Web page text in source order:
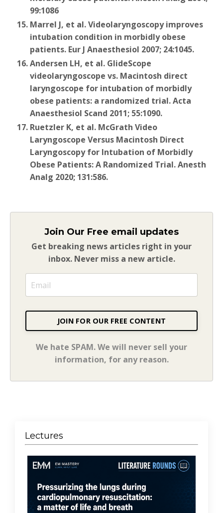
99:1086
Marrel J, et al. Videolaryngoscopy improves
intubation condition in morbidly obese
patients. Eur J Anaesthesiol 2007; 24:1045.
Andersen LH, et al. GlideScope
videolaryngoscope vs. Macintosh direct
laryngoscope for intubation of morbidly
obese patients: a randomized trial. Acta
Anaesthesiol Scand 2011; 55:1090.
Ruetzler K, et al. McGrath Video
Laryngoscope Versus Macintosh Direct
Laryngoscopy for Intubation of Morbidly
Obese Patients: A Randomized Trial. Anesth
Analg 2020; 131:586.
Join Our Free email updates
Get breaking news articles right in your
inbox. Never miss a new article.
JOIN FOR OUR FREE CONTENT
We hate SPAM. We will never sell your
information, for any reason.
Lectures